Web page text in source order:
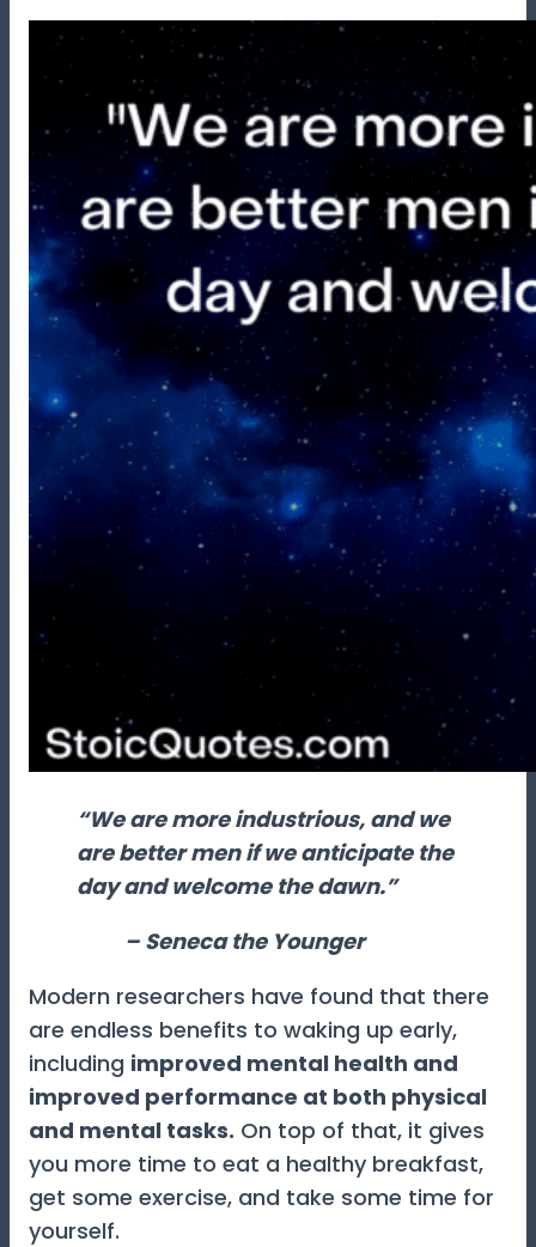
“We are more industrious, and we
are better men if we anticipate the
day and welcome the dawn.”
– Seneca the Younger
Modern researchers have found that there
are endless benefits to waking up early,
including improved mental health and
improved performance at both physical
and mental tasks. On top of that, it gives
you more time to eat a healthy breakfast,
get some exercise, and take some time for
yourself.